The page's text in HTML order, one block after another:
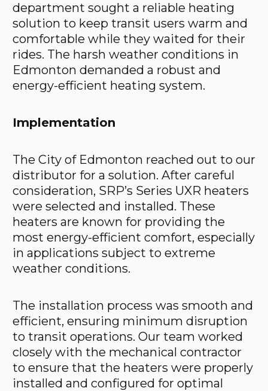
department sought a reliable heating
solution to keep transit users warm and
comfortable while they waited for their
rides. The harsh weather conditions in
Edmonton demanded a robust and
energy-efficient heating system.
Implementation
The City of Edmonton reached out to our
distributor for a solution. After careful
consideration, SRP’s Series UXR heaters
were selected and installed. These
heaters are known for providing the
most energy-efficient comfort, especially
in applications subject to extreme
weather conditions.
The installation process was smooth and
efficient, ensuring minimum disruption
to transit operations. Our team worked
closely with the mechanical contractor
to ensure that the heaters were properly
installed and configured for optimal